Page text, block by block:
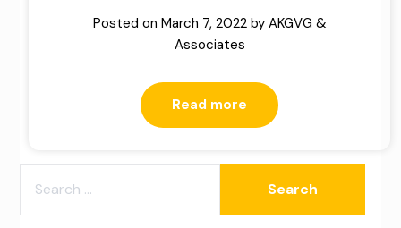
Posted on March 7, 2022by AKGVG &
Associates
Read more
FOR: